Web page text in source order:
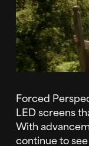
Forced
LED screens
With
continue to